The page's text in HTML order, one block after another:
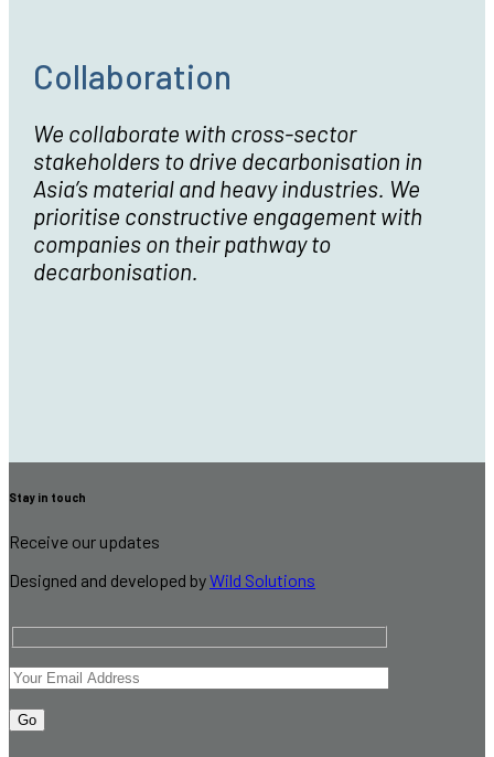
Collaboration
We collaborate with cross-sector
stakeholders to drive decarbonisation in
Asia’s material and heavy industries. We
prioritise constructive engagement with
companies on their pathway to
decarbonisation.
Stay in touch
Receive our updates
Designed and developed byWild Solutions